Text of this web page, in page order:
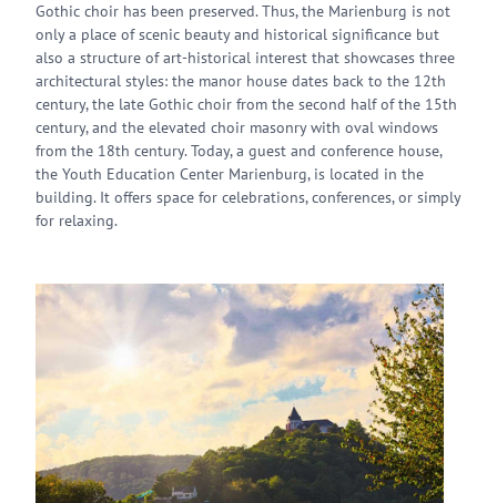
Gothic choir has been preserved. Thus, the Marienburg is not
only a place of scenic beauty and historical significance but
also a structure of art-historical interest that showcases three
architectural styles: the manor house dates back to the 12th
century, the late Gothic choir from the second half of the 15th
century, and the elevated choir masonry with oval windows
from the 18th century. Today, a guest and conference house,
the Youth Education Center Marienburg, is located in the
building. It offers space for celebrations, conferences, or simply
for relaxing.